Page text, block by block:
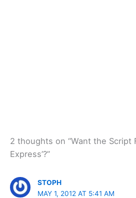
2 thoughts on “Want the Script
Express’?”
STOPH
MAY 1, 2012 AT 5:41 AM